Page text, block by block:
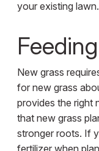
your existing lawn.
New grass
for new grass
provides the right
that new grass
stronger roots. If